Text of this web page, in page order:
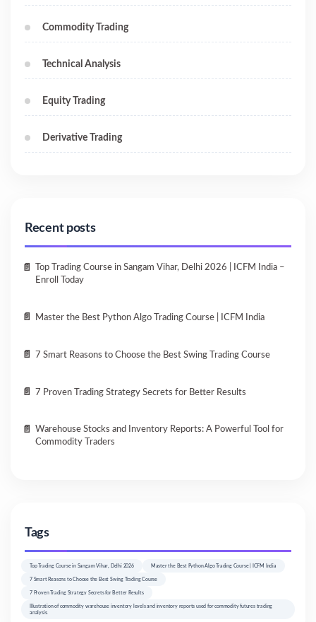
Commodity Trading
Technical Analysis
Equity Trading
Derivative Trading
Recent posts
Top Trading Course in Sangam Vihar, Delhi 2026 | ICFM India –
Enroll Today
Master the Best Python Algo Trading Course | ICFM India
7 Smart Reasons to Choose the Best Swing Trading Course
7 Proven Trading Strategy Secrets for Better Results
Warehouse Stocks and Inventory Reports: A Powerful Tool for
Commodity Traders
Tags
Top Trading Course in Sangam Vihar, Delhi 2026 Master the Best Python Algo Trading Course | ICFM India
7 Smart Reasons to Choose the Best Swing Trading Course
7 Proven Trading Strategy Secrets for Better Results
Illustration of commodity warehouse inventory levels and inventory reports used for commodity futures trading
analysis.